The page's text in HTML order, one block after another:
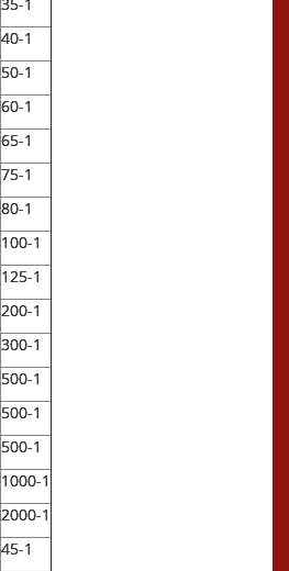
40-1
50-1
60-1
65-1
75-1
80-1
100-1
125-1
200-1
300-1
500-1
500-1
500-1
1000-1
2000-1
45-1